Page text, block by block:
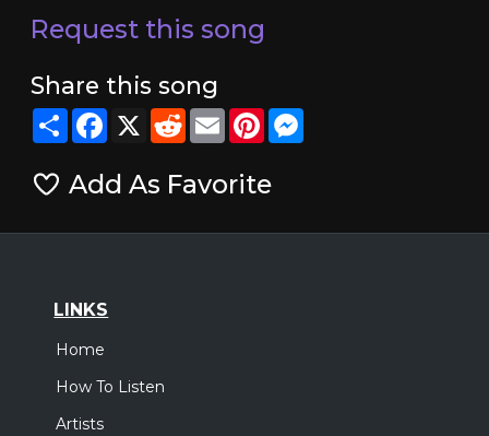
Request this song
Share this song
ShareFacebook
X RedditEmailPinterestMessenger
Add As Favorite
LINKS
Home
How To Listen
Artists